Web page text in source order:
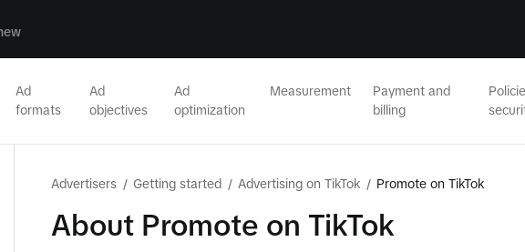
Ad
formats
Ad
objectives
Ad
optimization
Measurement
Payment and
billing
Advertisers / Getting started / Advertising on TikTok / Promote on TikTok
About Promote on TikTok